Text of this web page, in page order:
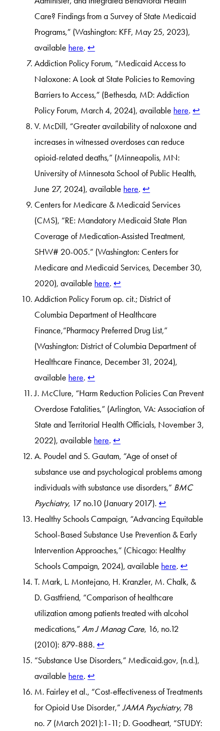
Care? Findings from a Survey of State Medicaid
Programs,” (Washington: KFF, May 25, 2023),
available here.↩︎
Addiction Policy Forum, “Medicaid Access to
Naloxone: A Look at State Policies to Removing
Barriers to Access,” (Bethesda, MD: Addiction
Policy Forum, March 4, 2024), available here.↩︎
V. McDill, “Greater availability of naloxone and
increases in witnessed overdoses can reduce
opioid-related deaths,” (Minneapolis, MN:
University of Minnesota School of Public Health,
June 27, 2024), available here.↩︎
Centers for Medicare & Medicaid Services
(CMS), “RE: Mandatory Medicaid State Plan
Coverage of Medication-Assisted Treatment,
SHW# 20-005.” (Washington: Centers for
Medicare and Medicaid Services, December 30,
2020), available here.↩︎
Addiction Policy Forum op. cit.; District of
Columbia Department of Healthcare
Finance,“Pharmacy Preferred Drug List,”
(Washington: District of Columbia Department of
Healthcare Finance, December 31, 2024),
available here.↩︎
J. McClure, “Harm Reduction Policies Can Prevent
Overdose Fatalities,” (Arlington, VA: Association of
State and Territorial Health Officials, November 3,
2022), available here.↩︎
A. Poudel and S. Gautam, “Age of onset of
substance use and psychological problems among
individuals with substance use disorders,” BMC
Psychiatry, 17 no.10 (January 2017).↩︎
Healthy Schools Campaign, “Advancing Equitable
School-Based Substance Use Prevention & Early
Intervention Approaches,” (Chicago: Healthy
Schools Campaign, 2024), available here.↩︎
T. Mark, L. Montejano, H. Kranzler, M. Chalk, &
D. Gastfriend, “Comparison of healthcare
utilization among patients treated with alcohol
medications,”Am J Manag Care, 16, no.12
(2010): 879-888.↩︎
“Substance Use Disorders,” Medicaid.gov, (n.d.),
available here.↩︎
M. Fairley et al., “Cost-effectiveness of Treatments
for Opioid Use Disorder,”JAMA Psychiatry, 78
no. 7 (March 2021):1-11; D. Goodheart, “STUDY: